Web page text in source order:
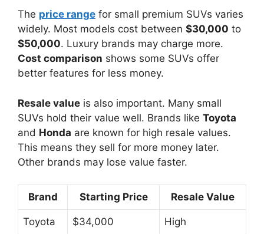
The price range for small premium SUVs varies
widely. Most models cost between $30,000 to
$50,000. Luxury brands may charge more.
Cost comparison shows some SUVs offer
better features for less money.
Resale value is also important. Many small
SUVs hold their value well. Brands like Toyota
and Honda are known for high resale values.
This means they sell for more money later.
Other brands may lose value faster.
Brand Starting Price Resale Value
Toyota $34,000 High